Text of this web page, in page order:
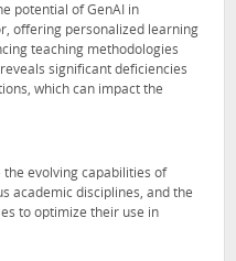
potential of GenAI in
offering personalized learning
teaching methodologies
significant deficiencies
which can impact the
evolving capabilities of
academic disciplines, and the
to optimize their use in